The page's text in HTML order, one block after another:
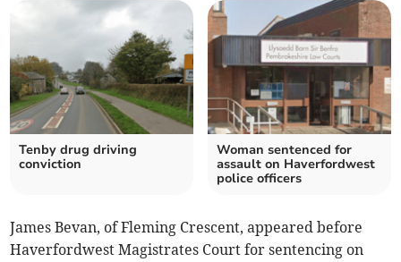
Tenby drug driving
conviction
Woman sentenced for
assault on Haverfordwest
police officers
James Bevan, of Fleming Crescent, appeared before
Haverfordwest Magistrates Court for sentencing on